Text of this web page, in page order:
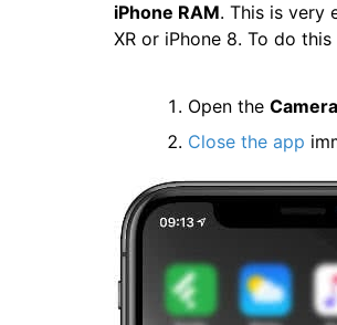
iPhone RAM. This is very
XR or iPhone 8. To do
Open the
Close the app